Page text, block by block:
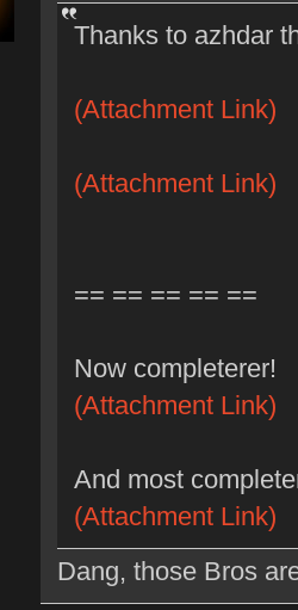
Thanks to azhdar
(Attachment Link)
(Attachment Link)
== == == == ==
Now completerer!
(Attachment Link)
And most
(Attachment Link)
Dang, those Bros